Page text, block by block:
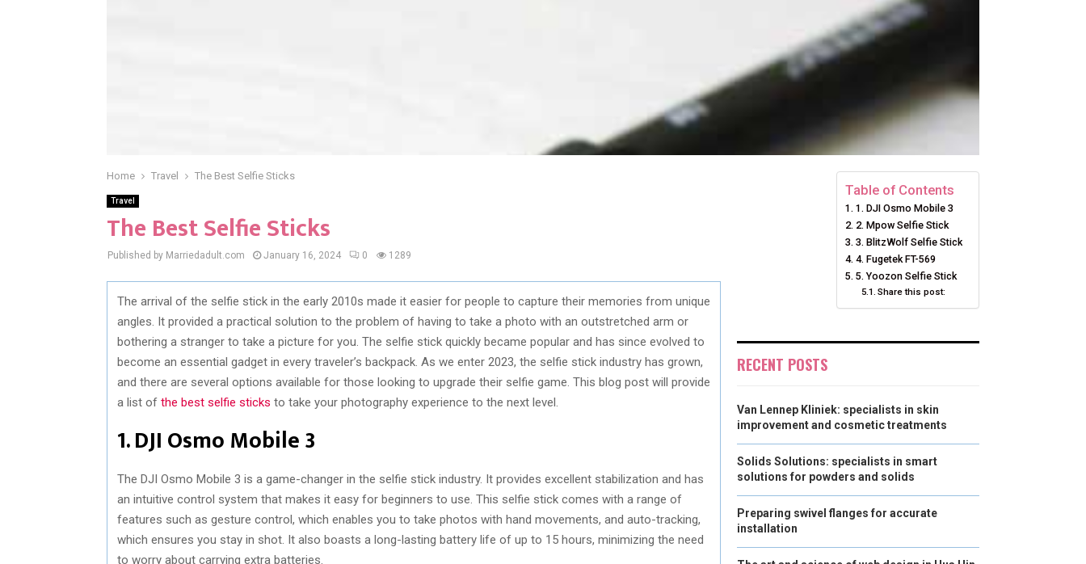
Home Travel The Best Selfie Sticks
Travel
The Best Selfie Sticks
Published by Marriedadult.com January 16, 2024 0 1289
The arrival of the selfie stick in the early 2010s made it easier for people to capture their memories from unique
angles. It provided a practical solution to the problem of having to take a photo with an outstretched arm or
bothering a stranger to take a picture for you. The selfie stick quickly became popular and has since evolved to
become an essential gadget in every traveler’s backpack. As we enter 2023, the selfie stick industry has grown,
and there are several options available for those looking to upgrade their selfie game. This blog post will provide
a list of the best selfie sticks to take your photography experience to the next level.
1. DJI Osmo Mobile 3
The DJI Osmo Mobile 3 is a game-changer in the selfie stick industry. It provides excellent stabilization and has
an intuitive control system that makes it easy for beginners to use. This selfie stick comes with a range of
features such as gesture control, which enables you to take photos with hand movements, and auto-tracking,
which ensures you stay in shot. It also boasts a long-lasting battery life of up to 15 hours, minimizing the need
to worry about carrying extra batteries.
Table of Contents
1. DJI Osmo Mobile 3
2. Mpow Selfie Stick
3. BlitzWolf Selfie Stick
4. Fugetek FT-569
5. Yoozon Selfie Stick
Share this post:
RECENT POSTS
Van Lennep Kliniek: specialists in skin
improvement and cosmetic treatments
Solids Solutions: specialists in smart
solutions for powders and solids
Preparing swivel flanges for accurate
installation